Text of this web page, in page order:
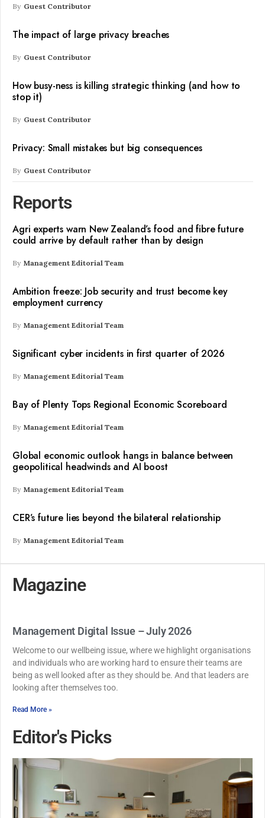
By Guest Contributor
The impact of large privacy breaches
By Guest Contributor
How busy-ness is killing strategic thinking (and how to
stop it)
By Guest Contributor
Privacy: Small mistakes but big consequences
By Guest Contributor
Reports
Agri experts warn New Zealand’s food and fibre future
could arrive by default rather than by design
By Management Editorial Team
Ambition freeze: Job security and trust become key
employment currency
By Management Editorial Team
Significant cyber incidents in first quarter of 2026
By Management Editorial Team
Bay of Plenty Tops Regional Economic Scoreboard
By Management Editorial Team
Global economic outlook hangs in balance between
geopolitical headwinds and AI boost
By Management Editorial Team
CER’s future lies beyond the bilateral relationship
By Management Editorial Team
Magazine
Management Digital Issue – July 2026
Welcome to our wellbeing issue, where we highlight organisations
and individuals who are working hard to ensure their teams are
being as well looked after as they should be. And that leaders are
looking after themselves too.
Read More »
Editor's Picks